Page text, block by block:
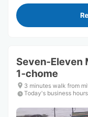
Seven-Eleven
1-chome
3 minutes walk from
Today's business hours